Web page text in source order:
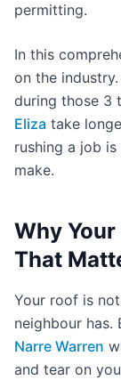
permitting.
In this
on the
during those 3
Eliza take
rushing a job
make.
Why
That
Your roof is
neighbour has.
Narre Warren
and tear on